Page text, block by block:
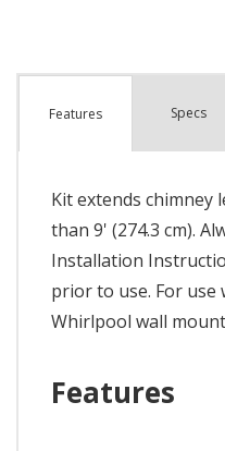
Features Specs
Kit extends
than 9' (274.3 cm).
Installation
prior to use. For use
Whirlpool wall
Features